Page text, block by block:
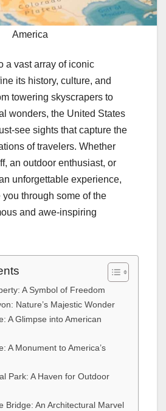
America
a vast array of iconic
its history, culture, and
towering skyscrapers to
wonders, the United States
see sights that capture the
of travelers. Whether
an outdoor enthusiast, or
unforgettable experience,
through some of the
and awe-inspiring
A Symbol of Freedom
Nature’s Majestic Wonder
A Glimpse into American
A Monument to America’s
Park: A Haven for Outdoor
Bridge: An Architectural Marvel